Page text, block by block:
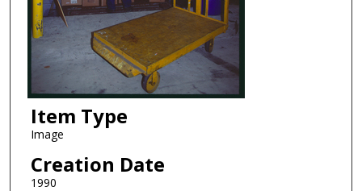
Item Type
Image
Creation Date
1990